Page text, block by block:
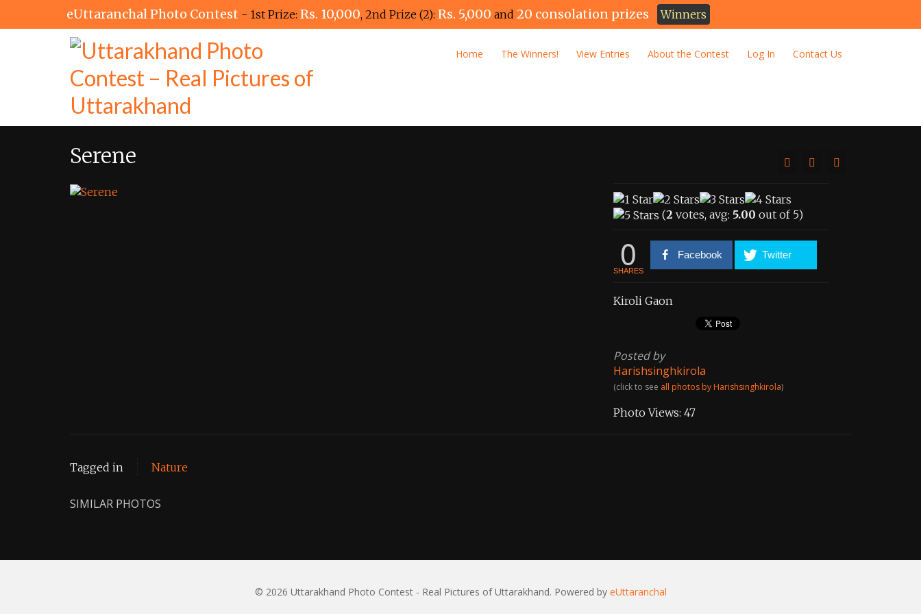
eUttaranchal Photo Contest - 1st Prize: Rs. 10,000, 2nd Prize (2): Rs. 5,000 and 20 consolation prizes Winners
Home The Winners! View Entries About the Contest Log In Contact Us
Serene
(2 votes, avg: 5.00 out of 5)
0
SHARES
Facebook Twitter
Kiroli Gaon
Posted by
Harishsinghkirola
(click to see all photos by Harishsinghkirola)
Photo Views: 47
Tagged in Nature
SIMILAR PHOTOS
© 2026 Uttarakhand Photo Contest - Real Pictures of Uttarakhand. Powered by eUttaranchal